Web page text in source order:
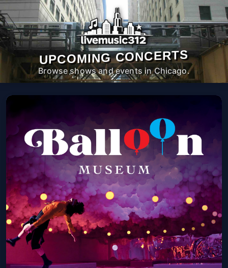
UPCOMING CONCERTS
Browse shows and events in Chicago.